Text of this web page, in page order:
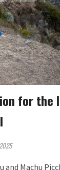
for the
Machu